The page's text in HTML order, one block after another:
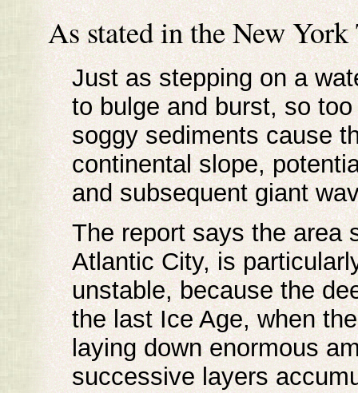
As stated in the New
Just as stepping on a
to bulge and burst, so
soggy sediments cause
continental slope,
and subsequent giant
The report says the area
Atlantic City, is
unstable, because the
the last Ice Age, when
laying down enormous
successive layers